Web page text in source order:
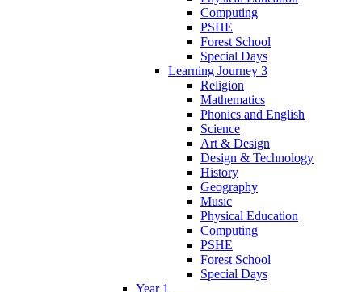
Computing
PSHE
Forest School
Special Days
Learning Journey 3
Religion
Mathematics
Phonics and English
Science
Art & Design
Design & Technology
History
Geography
Music
Physical Education
Computing
PSHE
Forest School
Special Days
Year 1